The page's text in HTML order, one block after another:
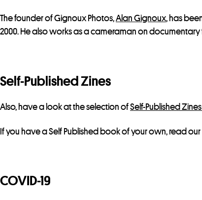
The founder of Gignoux Photos,Alan Gignoux, has
2000. He also works as a cameraman on documentary
Self-Published Zines
Also, have a look at the selection ofSelf-Published
If you have a Self Published book of your own, read our
COVID-19